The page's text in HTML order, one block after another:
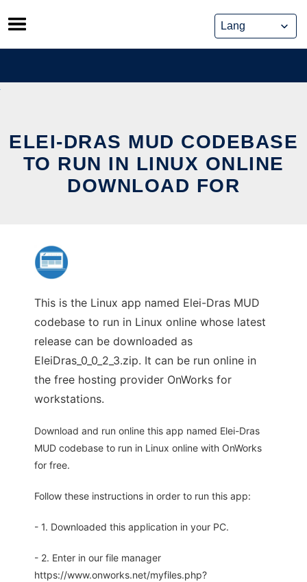
Skip
to
content
ELEI-DRAS MUD CODEBASE
TO RUN IN LINUX ONLINE
DOWNLOAD FOR
This is the Linux app named Elei-Dras MUD
codebase to run in Linux online whose latest
release can be downloaded as
EleiDras_0_0_2_3.zip. It can be run online in
the free hosting provider OnWorks for
workstations.
Download and run online this app named Elei-Dras
MUD codebase to run in Linux online with OnWorks
for free.
Follow these instructions in order to run this app:
- 1. Downloaded this application in your PC.
- 2. Enter in our file manager
https://www.onworks.net/myfiles.php?